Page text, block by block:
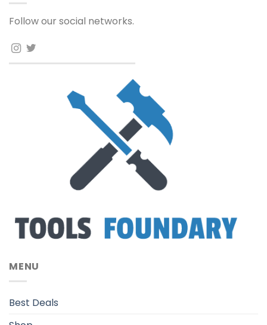
Follow our social networks.
MENU
Best Deals